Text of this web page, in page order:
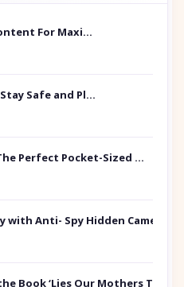
Repurpose Your Content For Maximum Reach
Sports Knee Pads: Stay Safe and Play Hard
Mini Power Bank: The Perfect Pocket-Sized Companion